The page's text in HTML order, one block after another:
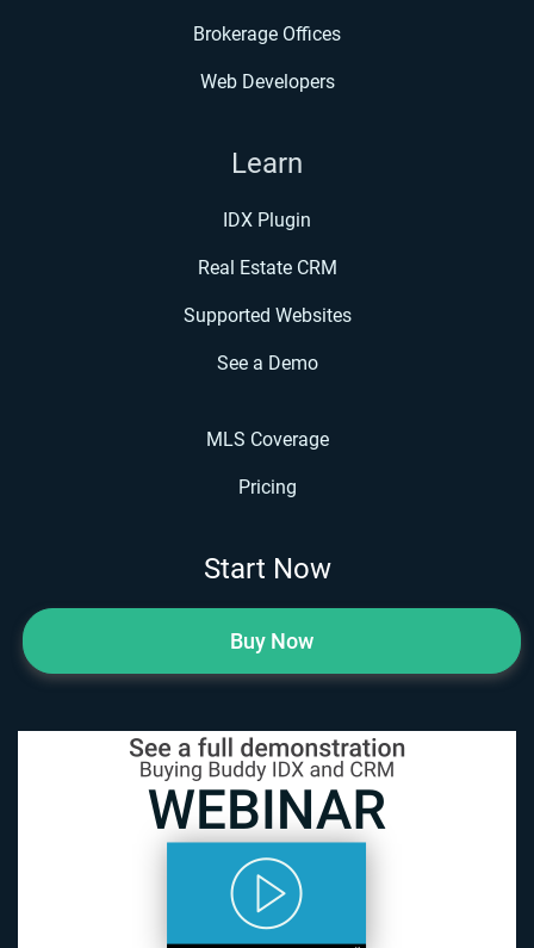
Brokerage Offices
Web Developers
Learn
IDX Plugin
Real Estate CRM
Supported Websites
See a Demo
MLS Coverage
Pricing
Start Now
Buy Now